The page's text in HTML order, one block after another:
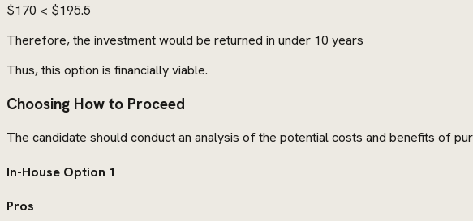
$170 < $195.5
Therefore, the investment would be returned in under 10 years
Thus, this option is financially viable.
Choosing How to Proceed
The candidate should conduct an analysis of the potential costs and benefits of
In-House Option 1
Pros